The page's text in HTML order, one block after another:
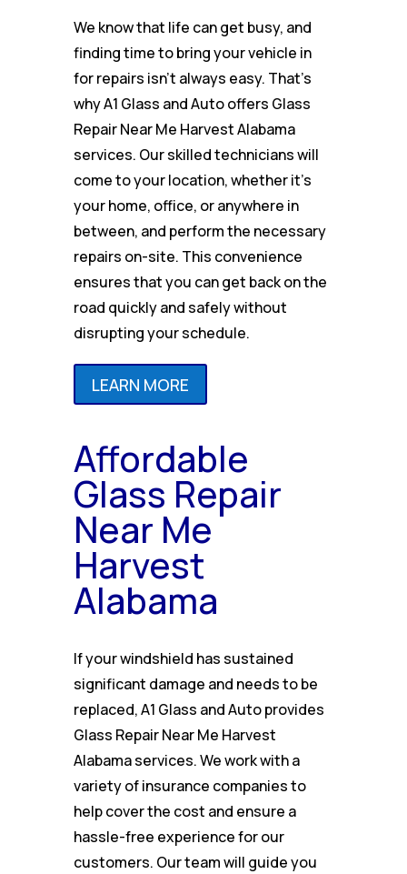
We know that life can get busy, and
finding time to bring your vehicle in
for repairs isn’t always easy. That’s
why A1 Glass and Auto offers Glass
Repair Near Me Harvest Alabama
services. Our skilled technicians will
come to your location, whether it’s
your home, office, or anywhere in
between, and perform the necessary
repairs on-site. This convenience
ensures that you can get back on the
road quickly and safely without
disrupting your schedule.
LEARN MORE
Affordable
Glass Repair
Near Me
Harvest
Alabama
If your windshield has sustained
significant damage and needs to be
replaced, A1 Glass and Auto provides
Glass Repair Near Me Harvest
Alabama services. We work with a
variety of insurance companies to
help cover the cost and ensure a
hassle-free experience for our
customers. Our team will guide you